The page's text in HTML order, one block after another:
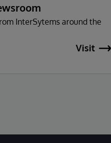
InterSytems around the
Visit